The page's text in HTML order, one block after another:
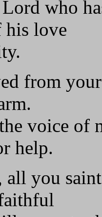
who
his love
from
voice of
help.
you